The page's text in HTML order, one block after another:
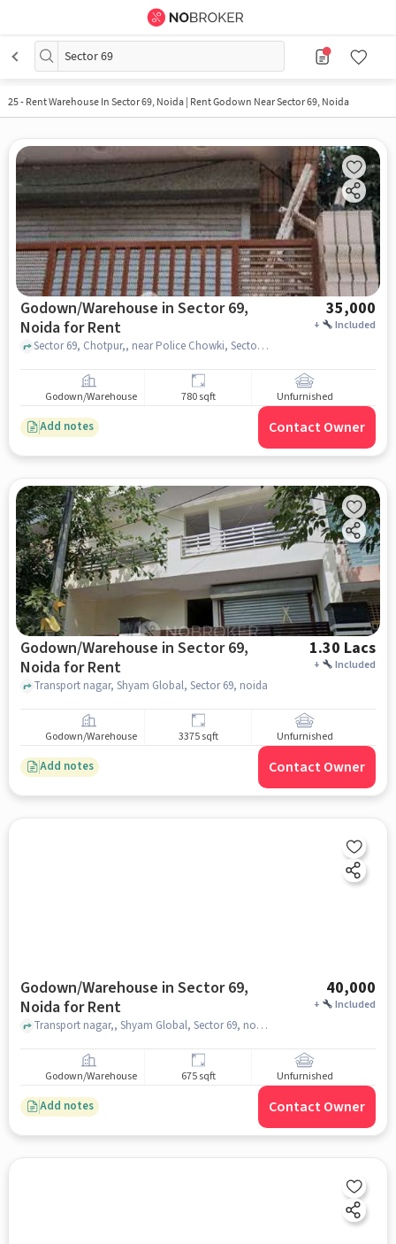
Sector 69
25- Rent Warehouse In Sector 69, Noida | Rent Godown Near Sector 69, Noida
Godown/Warehouse in Sector 69,
Noida for Rent
35,000
+ Included
Sector 69, Chotpur,, near Police Chowki, Sector 69, noida
Godown/Warehouse 780 sqft Unfurnished
Add notes Contact Owner
Godown/Warehouse in Sector 69,
Noida for Rent
1.30 Lacs
+ Included
Transport nagar, Shyam Global, Sector 69, noida
Godown/Warehouse 3375 sqft Unfurnished
Add notes Contact Owner
Godown/Warehouse in Sector 69,
Noida for Rent
40,000
+ Included
Transport nagar,, Shyam Global, Sector 69, noida
Godown/Warehouse 675 sqft Unfurnished
Add notes Contact Owner